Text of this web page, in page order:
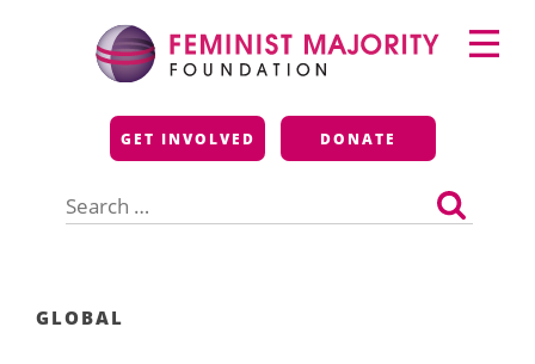
Feminist Majority
Foundation
GET INVOLVED DONATE
for:
Primary
Menu
GLOBAL